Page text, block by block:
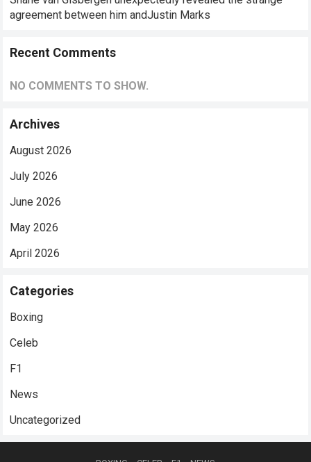
agreement between him andJustin Marks
Recent Comments
NO COMMENTS TO SHOW.
Archives
August 2026
July 2026
June 2026
May 2026
April 2026
Categories
Boxing
Celeb
F1
News
Uncategorized